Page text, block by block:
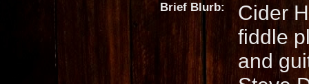
Brief Blurb:
Cider
fiddle
and